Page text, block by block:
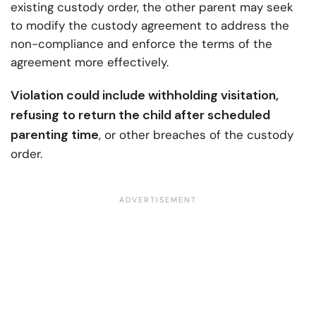
existing custody order, the other parent may seek
to modify the custody agreement to address the
non-compliance and enforce the terms of the
agreement more effectively.
Violation could include withholding visitation,
refusing to return the child after scheduled
parenting time, or other breaches of the custody
order.